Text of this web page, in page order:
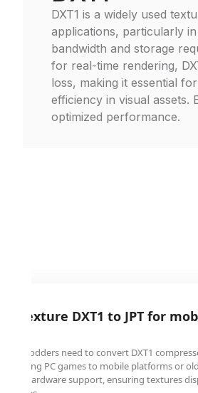
DXT1 is a widely used
applications, particularly
bandwidth and storage
for real-time rendering,
loss, making it essential
efficiency in visual assets.
optimized performance.
texture DXT1 to JPT for
modders need to convert DXT1
porting PC games to mobile platforms or
hardware support, ensuring textures